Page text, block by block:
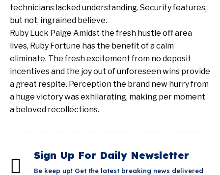
technicians lacked understanding. Security features,
but not, ingrained believe.
Ruby Luck Paige Amidst the fresh hustle off area
lives, Ruby Fortune has the benefit of a calm
eliminate. The fresh excitement from no deposit
incentives and the joy out of unforeseen wins provide
a great respite. Perception the brand new hurry from
a huge victory was exhilarating, making per moment
a beloved recollections.
Sign Up For Daily Newsletter
Be keep up! Get the latest breaking news delivered